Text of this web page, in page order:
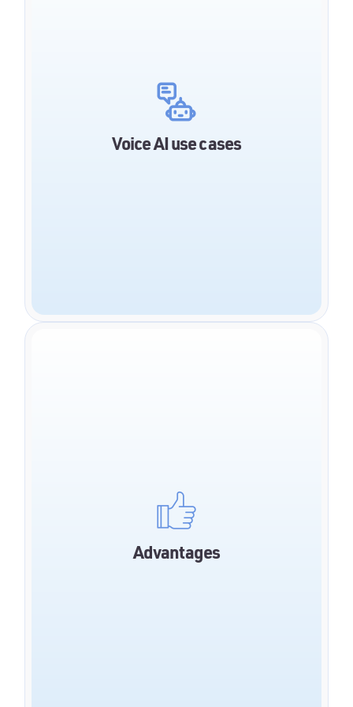
Voice AI use cases
Change of personal data
Status of credit applications
Claims reporting
Advantages
Relieving the service teams